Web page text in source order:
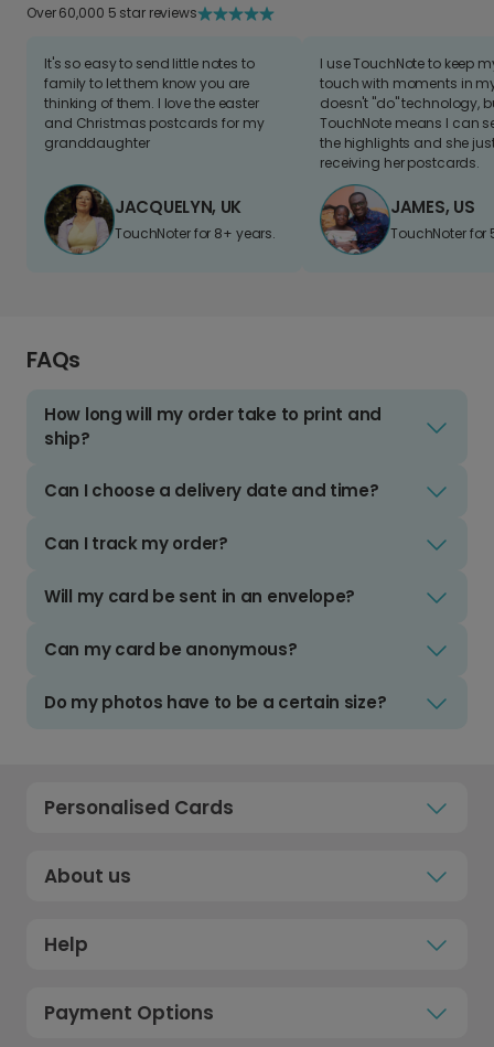
Over 60,000 5 star reviews
It's so easy to send little notes to
family to let them know you are
thinking of them. I love the easter
and Christmas postcards for my
granddaughter
JACQUELYN, UK
TouchNoter for 8+ years.
I use TouchNote to keep
touch with moments in
doesn't "do" technology,
TouchNote means I can
the highlights and she
receiving her postcards.
JAMES, US
TouchNoter for
FAQs
How long will my order take to print and
ship?
Can I choose a delivery date and time?
Can I track my order?
Will my card be sent in an envelope?
Can my card be anonymous?
Do my photos have to be a certain size?
Personalised Cards
About us
Help
Payment Options